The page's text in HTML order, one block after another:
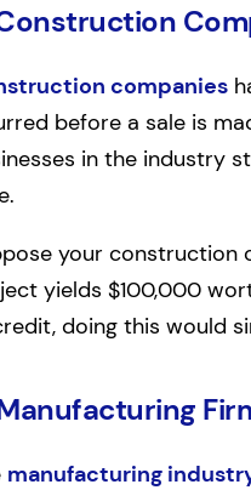
companies
before a sale is
in the industry
your construction
yields $100,000
doing this would
manufacturing